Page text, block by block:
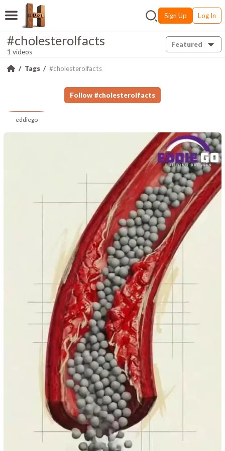
Sign Up Log In
#cholesterolfacts
1 videos
Featured
Tags #cholesterolfacts
Follow #cholesterolfacts
eddiego